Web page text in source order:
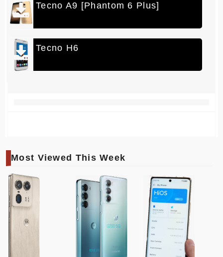
Tecno A9 [Phantom 6 Plus]
Tecno H6
Most Viewed This Week